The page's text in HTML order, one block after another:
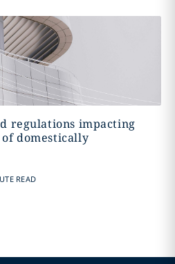
regulations impacting
domestically
READ